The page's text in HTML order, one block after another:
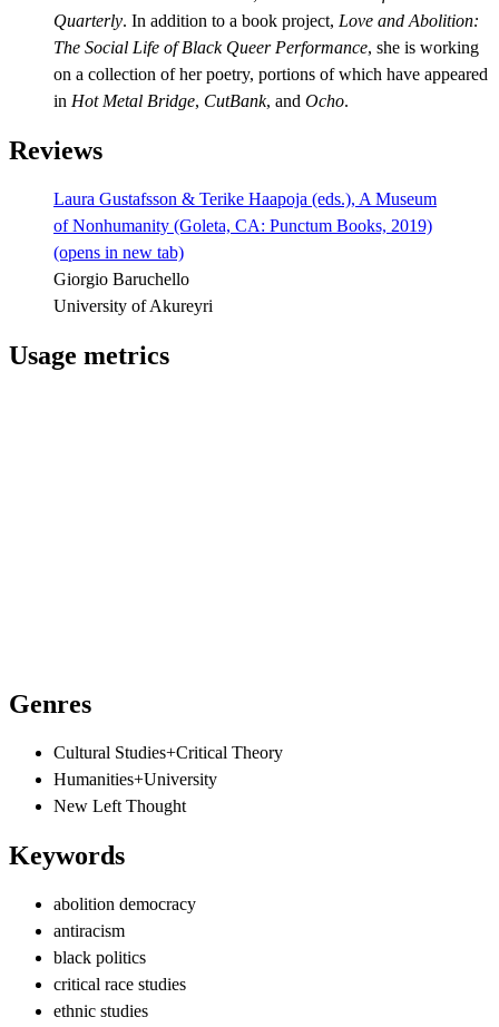
Quarterly. In addition to a book project, Love and Abolition:
The Social Life of Black Queer Performance, she is working
on a collection of her poetry, portions of which have appeared
in Hot Metal Bridge, CutBank, and Ocho.
Reviews
Laura Gustafsson & Terike Haapoja (eds.), A Museum
of Nonhumanity (Goleta, CA: Punctum Books, 2019)
(opens in new tab)
Giorgio Baruchello
University of Akureyri
Usage metrics
Genres
Cultural Studies+Critical Theory
Humanities+University
New Left Thought
Keywords
abolition democracy
antiracism
black politics
critical race studies
ethnic studies